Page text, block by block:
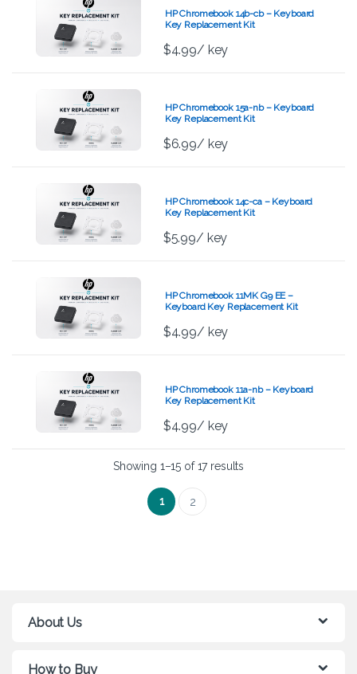
HP Chromebook 14b-cb – Keyboard
Key Replacement Kit
$4.99/ key
HP Chromebook 15a-nb – Keyboard
Key Replacement Kit
$6.99/ key
HP Chromebook 14c-ca – Keyboard
Key Replacement Kit
$5.99/ key
HP Chromebook 11MK G9 EE –
Keyboard Key Replacement Kit
$4.99/ key
HP Chromebook 11a-nb – Keyboard
Key Replacement Kit
$4.99/ key
Showing 1–15 of 17 results
1 2
About Us
How to Buy